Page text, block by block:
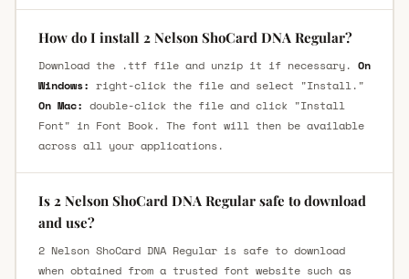
How do I install 2 Nelson ShoCard DNA Regular?
Download the .ttf file and unzip it if necessary. On
Windows: right-click the file and select "Install."
On Mac: double-click the file and click "Install
Font" in Font Book. The font will then be available
across all your applications.
Is 2 Nelson ShoCard DNA Regular safe to download
and use?
2 Nelson ShoCard DNA Regular is safe to download
when obtained from a trusted font website such as